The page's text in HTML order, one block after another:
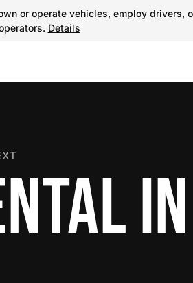
or operate vehicles, employ
Details
IN